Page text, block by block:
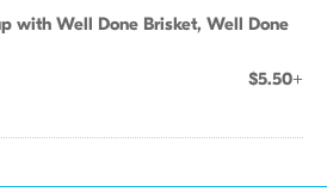
with Well Done Brisket, Well Done
$5.50+